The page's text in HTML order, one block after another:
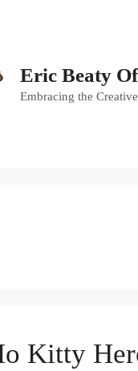
Eric Beaty
Embracing the
Kitty